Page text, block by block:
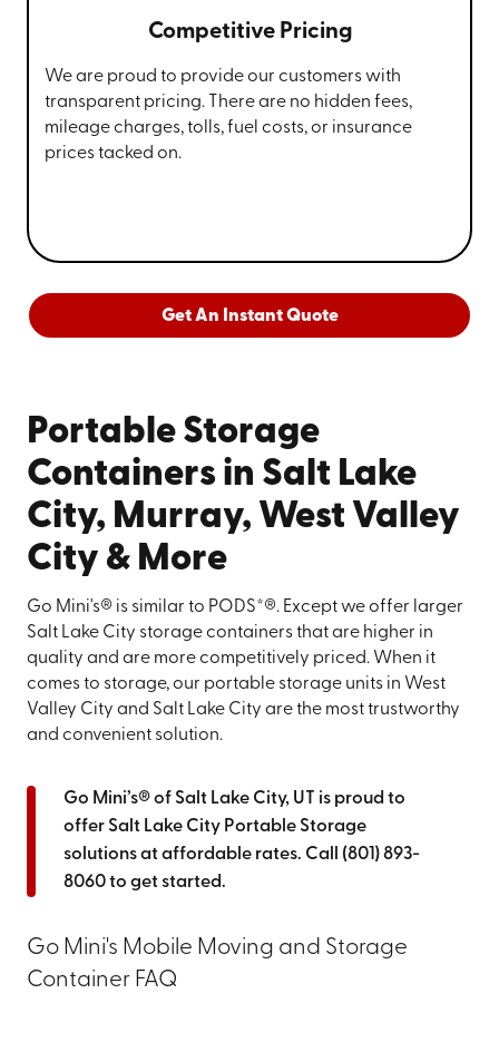
Competitive Pricing
We are proud to provide our customers with
transparent pricing. There are no hidden fees,
mileage charges, tolls, fuel costs, or insurance
prices tacked on.
Get An Instant Quote
Portable Storage
Containers in Salt Lake
City, Murray, West Valley
City & More
Go Mini's® is similar to PODS*®. Except we offer larger
Salt Lake City storage containers that are higher in
quality and are more competitively priced. When it
comes to storage, our portable storage units in West
Valley City and Salt Lake City are the most trustworthy
and convenient solution.
Go Mini’s® of Salt Lake City, UT is proud to
offer Salt Lake City Portable Storage
solutions at affordable rates. Call (801) 893-
8060to get started.
Go Mini's Mobile Moving and Storage
Container FAQ